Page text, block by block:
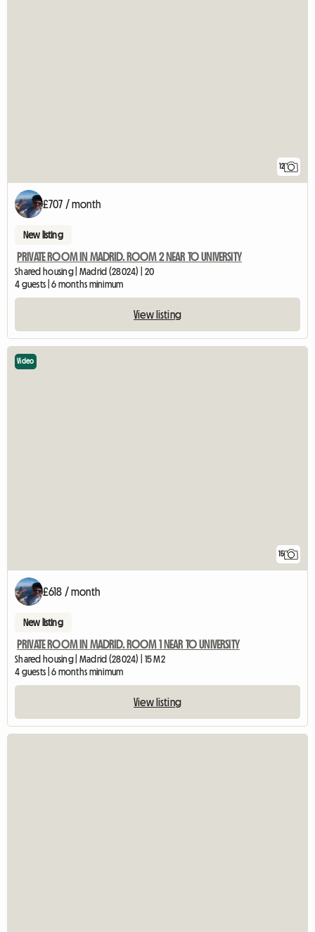
12
£707 / month
New listing
PRIVATE ROOM IN MADRID. ROOM 2 NEAR TO UNIVERSITY
Shared housing | Madrid (28024) | 20
4 guests | 6 months minimum
View listing
15
Video
£618 / month
New listing
PRIVATE ROOM IN MADRID. ROOM 1 NEAR TO UNIVERSITY
Shared housing | Madrid (28024) | 15 M2
4 guests | 6 months minimum
View listing